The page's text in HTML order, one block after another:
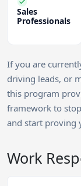
Sales
Professionals
If you are
driving leads, or
this program
framework to
and start proving
Work